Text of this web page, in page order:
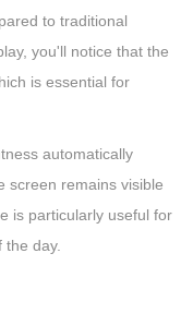
to traditional
you'll notice that the
is essential for
automatically
screen remains visible
is particularly useful for
day.